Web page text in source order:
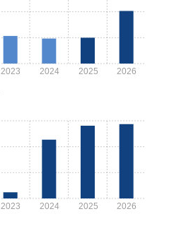
2023 2024 2025 2026
2023 2024 2025 2026